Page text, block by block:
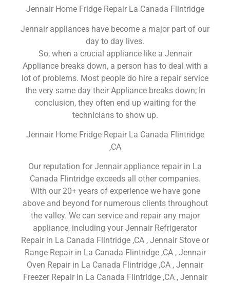
Jennair Home Fridge Repair La Canada Flintridge
Jennair appliances have become a major part of our
day to day lives.
So, when a crucial appliance like a Jennair
Appliance breaks down, a person has to deal with a
lot of problems. Most people do hire a repair service
the very same day their Appliance breaks down; In
conclusion, they often end up waiting for the
technicians to show up.
Jennair Home Fridge Repair La Canada Flintridge
,CA
Our reputation for Jennair appliance repair in La
Canada Flintridge exceeds all other companies.
With our 20+ years of experience we have gone
above and beyond for numerous clients throughout
the valley. We can service and repair any major
appliance, including your Jennair Refrigerator
Repair in La Canada Flintridge ,CA , Jennair Stove or
Range Repair in La Canada Flintridge ,CA , Jennair
Oven Repair in La Canada Flintridge ,CA , Jennair
Freezer Repair in La Canada Flintridge ,CA , Jennair